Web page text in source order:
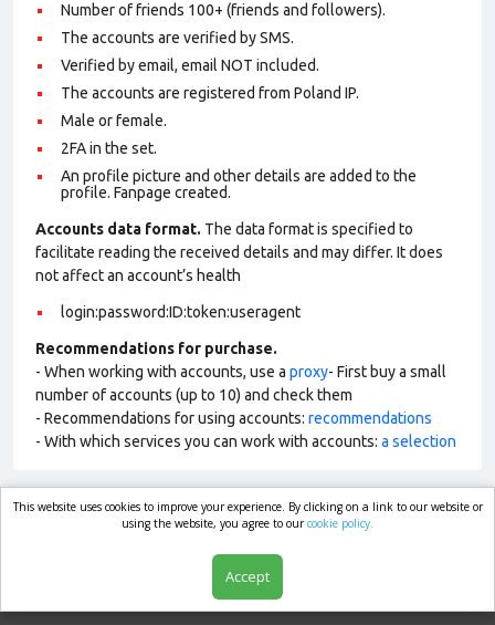
Number of friends 100+ (friends and followers).
The accounts are verified by SMS.
Verified by email, email NOT included.
The accounts are registered from Poland IP.
Male or female.
2FA in the set.
An profile picture and other details are added to the
profile. Fanpage created.
Accounts data format. The data format is specified to
facilitate reading the received details and may differ. It does
not affect an account’s health
login:password:ID:token:useragent
Recommendations for purchase.
- When working with accounts, use a proxy- First buy a small
number of accounts (up to 10) and check them
- Recommendations for using accounts: recommendations
- With which services you can work with accounts: a selection
market.com
This website uses cookies to improve your experience. By clicking on a link to our website or
using the website, you agree to ourcookie policy.
Accept